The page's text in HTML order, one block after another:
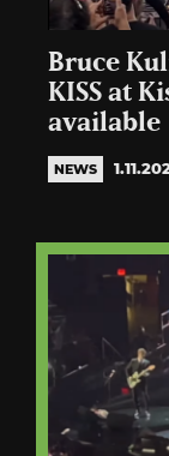
Bruce
KISS at
available
NEWS